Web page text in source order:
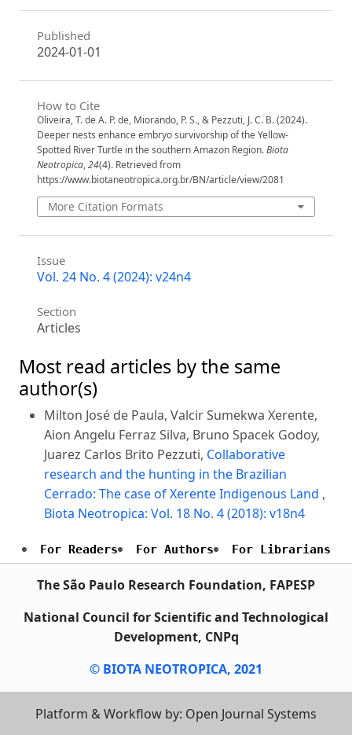
Published
2024-01-01
How to Cite
Oliveira, T. de A. P. de, Miorando, P. S., & Pezzuti, J. C. B. (2024).
Deeper nests enhance embryo survivorship of the Yellow-
Spotted River Turtle in the southern Amazon Region.Biota
Neotropica,24(4). Retrieved from
https://www.biotaneotropica.org.br/BN/article/view/2081
More Citation Formats
Issue
Vol. 24 No. 4 (2024): v24n4
Section
Articles
Most read articles by the same
author(s)
Milton José de Paula, Valcir Sumekwa Xerente,
Aion Angelu Ferraz Silva, Bruno Spacek Godoy,
Juarez Carlos Brito Pezzuti, Collaborative
research and the hunting in the Brazilian
Cerrado: The case of Xerente Indigenous Land ,
Biota Neotropica: Vol. 18 No. 4 (2018): v18n4
For Readers For Authors For Librarians
The São Paulo Research Foundation, FAPESP
National Council for Scientific and Technological
Development, CNPq
© BIOTA NEOTROPICA, 2021
Platform & Workflow by: Open Journal Systems